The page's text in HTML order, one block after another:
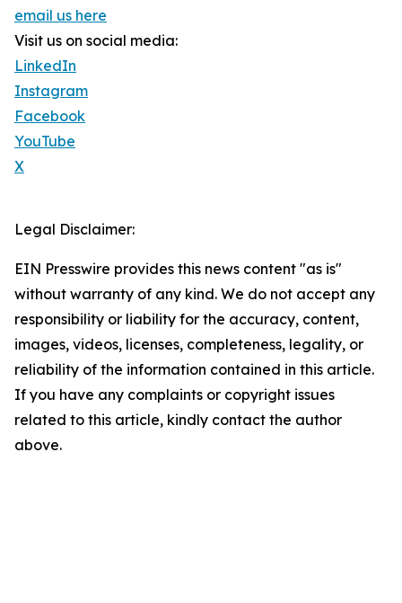
email us here
Visit us on social media:
LinkedIn
Instagram
Facebook
YouTube
X
Legal Disclaimer:
EIN Presswire provides this news content "as is"
without warranty of any kind. We do not accept any
responsibility or liability for the accuracy, content,
images, videos, licenses, completeness, legality, or
reliability of the information contained in this article.
If you have any complaints or copyright issues
related to this article, kindly contact the author
above.